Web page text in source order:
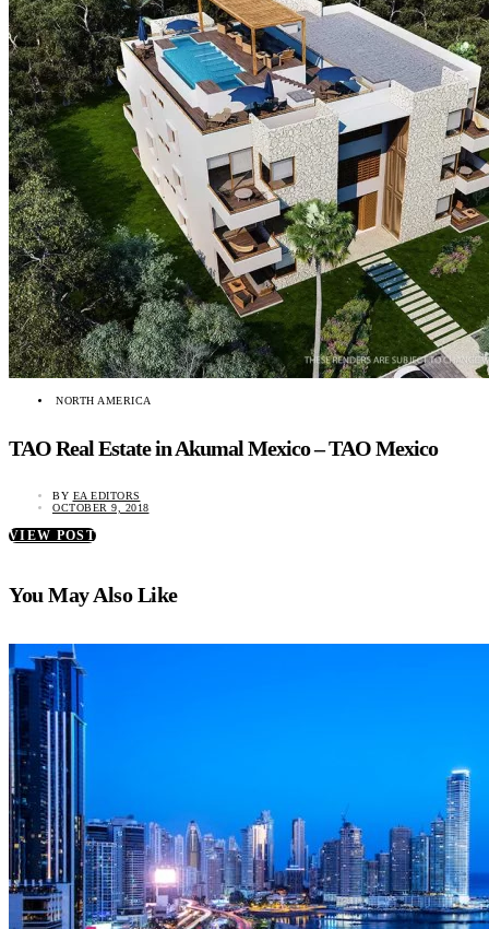
NORTH AMERICA
TAO Real Estate in Akumal Mexico – TAO Mexico
BY EA EDITORS
OCTOBER 9, 2018
VIEW POST
You May Also Like